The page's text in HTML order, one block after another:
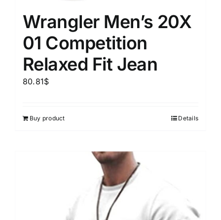
Wrangler Men’s 20X
01 Competition
Relaxed Fit Jean
80.81$
Buy product Details